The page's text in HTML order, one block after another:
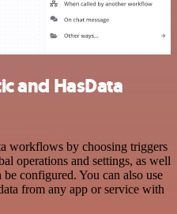
and HasData
workflows by choosing triggers
operations and settings, as well
be configured. You can also use
from any app or service with